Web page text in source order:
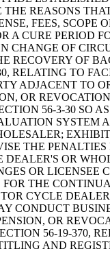
REASONS
FEES, SCOPE
CURE PERIOD
CHANGE OF
RECOVERY OF
RELATING TO
ADJACENT TO
OR
56-3-30 SO
SYSTEM
THE
OR
OR LICENSEE
THE
CYCLE
CONDUCT
OR
56-19-370,
AND